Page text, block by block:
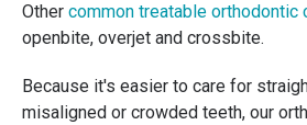
Other common treatable orthodontic
openbite, overjet and crossbite.
Because it's easier to care for
misaligned or crowded teeth, our